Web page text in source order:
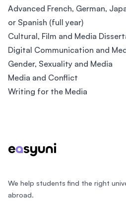
Advanced French, German,
or Spanish (full year)
Cultural, Film and Media
Digital Communication and
Gender, Sexuality and Media
Media and Conflict
Writing for the Media
We help students find the right
abroad.